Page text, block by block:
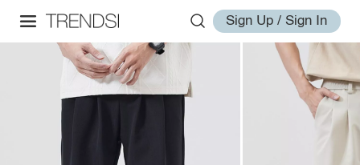
Sign Up / Sign In